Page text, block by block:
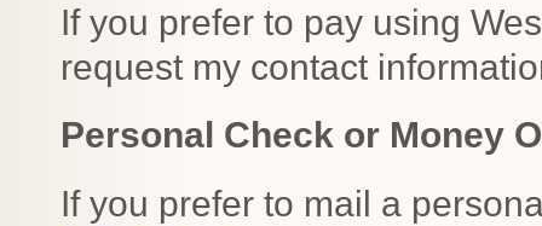
If you prefer to pay using
request my contact
Personal Check or Money
If you prefer to mail a